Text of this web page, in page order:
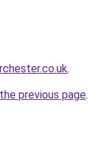
.
previous page.